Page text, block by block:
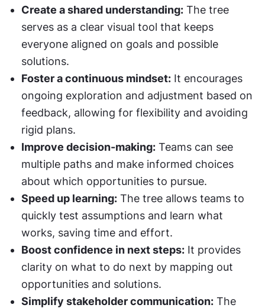
Create a shared understanding: The tree
serves as a clear visual tool that keeps
everyone aligned on goals and possible
solutions.
Foster a continuous mindset: It encourages
ongoing exploration and adjustment based on
feedback, allowing for flexibility and avoiding
rigid plans.
Improve decision-making: Teams can see
multiple paths and make informed choices
about which opportunities to pursue.
Speed up learning: The tree allows teams to
quickly test assumptions and learn what
works, saving time and effort.
Boost confidence in next steps: It provides
clarity on what to do next by mapping out
opportunities and solutions.
Simplify stakeholder communication: The